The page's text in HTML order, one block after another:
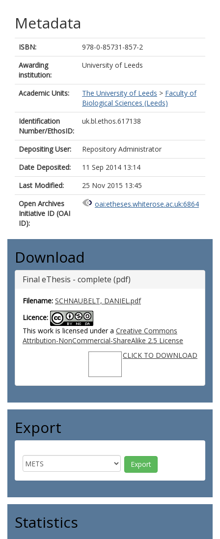
Metadata
ISBN:
978-0-85731-857-2
Awarding
institution:
University of Leeds
Academic Units: The University of Leeds > Faculty of
Biological Sciences (Leeds)
Identification
Number/EthosID:
uk.bl.ethos.617138
Depositing User:
Repository Administrator
Date Deposited:
11 Sep 2014 13:14
Last Modified:
25 Nov 2015 13:45
Open Archives
Initiative ID (OAI
ID):
oai:etheses.whiterose.ac.uk:6864
Download
Final eThesis - complete (pdf)
Filename: SCHNAUBELT, DANIEL.pdf
Licence:
This work is licensed under a Creative Commons
Attribution-NonCommercial-ShareAlike 2.5 License
CLICK TO DOWNLOAD
Export
Statistics